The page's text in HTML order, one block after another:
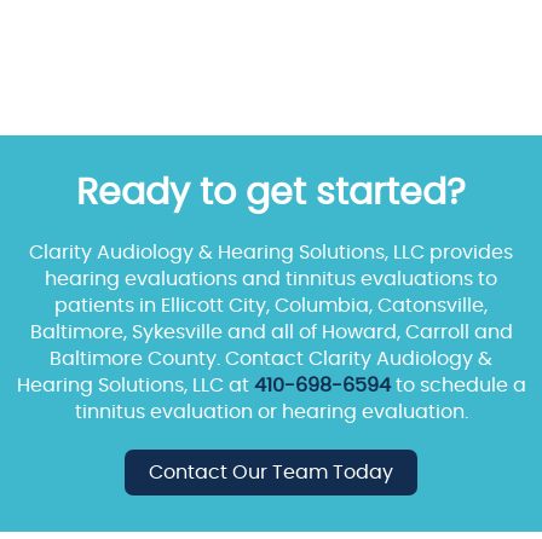
Ready to get started?
Clarity Audiology & Hearing Solutions, LLC provides
hearing evaluations and tinnitus evaluations to
patients in Ellicott City, Columbia, Catonsville,
Baltimore, Sykesville and all of Howard, Carroll and
Baltimore County. Contact Clarity Audiology &
Hearing Solutions, LLC at 410-698-6594to schedule a
tinnitus evaluation or hearing evaluation.
Contact Our Team Today